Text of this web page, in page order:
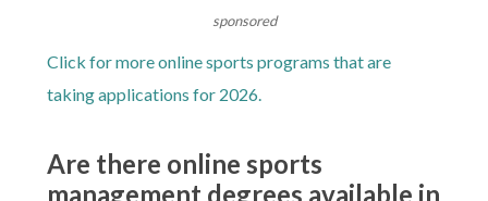
sponsored
Click for more online sports programs that are
taking applications for 2026.
Are there online sports
management degrees available in